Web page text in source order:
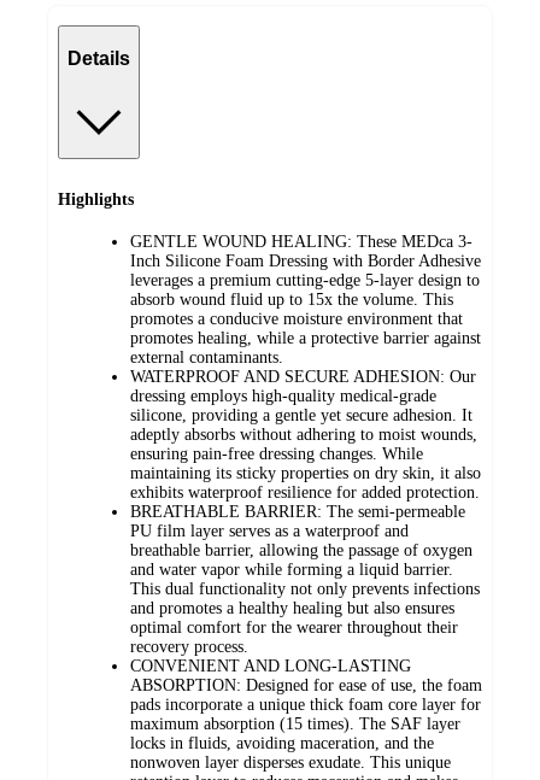
Details
Highlights
GENTLE WOUND HEALING: These MEDca 3-
Inch Silicone Foam Dressing with Border Adhesive
leverages a premium cutting-edge 5-layer design to
absorb wound fluid up to 15x the volume. This
promotes a conducive moisture environment that
promotes healing, while a protective barrier against
external contaminants.
WATERPROOF AND SECURE ADHESION: Our
dressing employs high-quality medical-grade
silicone, providing a gentle yet secure adhesion. It
adeptly absorbs without adhering to moist wounds,
ensuring pain-free dressing changes. While
maintaining its sticky properties on dry skin, it also
exhibits waterproof resilience for added protection.
BREATHABLE BARRIER: The semi-permeable
PU film layer serves as a waterproof and
breathable barrier, allowing the passage of oxygen
and water vapor while forming a liquid barrier.
This dual functionality not only prevents infections
and promotes a healthy healing but also ensures
optimal comfort for the wearer throughout their
recovery process.
CONVENIENT AND LONG-LASTING
ABSORPTION: Designed for ease of use, the foam
pads incorporate a unique thick foam core layer for
maximum absorption (15 times). The SAF layer
locks in fluids, avoiding maceration, and the
nonwoven layer disperses exudate. This unique